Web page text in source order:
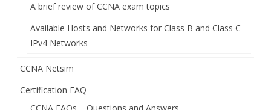
A brief review of CCNA exam topics
Available Hosts and Networks for Class B and Class C
IPv4 Networks
CCNA Netsim
Certification FAQ